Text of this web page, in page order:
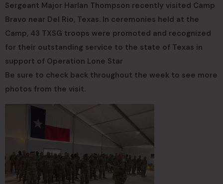
Sergeant Major Harlan Thompson recently visited Camp
Bravo near Del Rio, Texas. In ceremonies held at the
Camp, 43 TXSG troops were promoted and recognized
for their outstanding service to the state of Texas in
support of Operation Lone Star
Be sure to check back throughout the week to see more
photos from the visit.